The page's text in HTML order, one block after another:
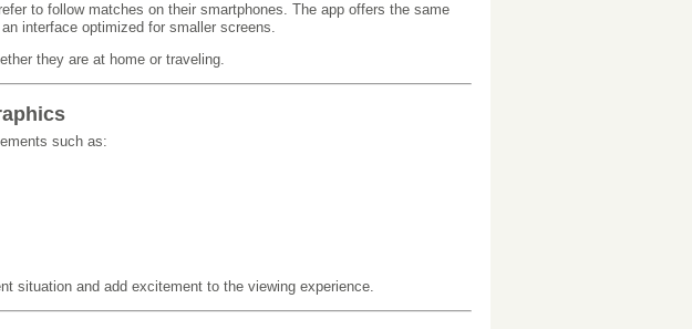
to follow matches on their smartphones. The app offers the same
interface optimized for smaller screens.
they are at home or traveling.
such as:
situation and add excitement to the viewing experience.